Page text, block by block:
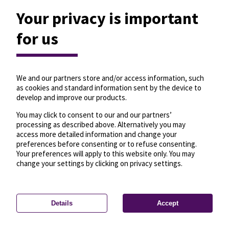
Privacy settings—License—© OpenMapTiles
© OpenStreetMap
Your privacy is important
for us
We and our partners store and/or access information, such
as cookies and standard information sent by the device to
develop and improve our products.
You may click to consent to our and our partners’
processing as described above. Alternatively you may
access more detailed information and change your
preferences before consenting or to refuse consenting.
Your preferences will apply to this website only. You may
change your settings by clicking on privacy settings.
Details Accept